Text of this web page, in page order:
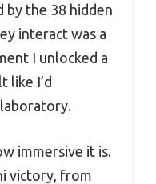
by the 38 hidden
interact was a
I unlocked a
like I’d
immersive it is.
victory, from